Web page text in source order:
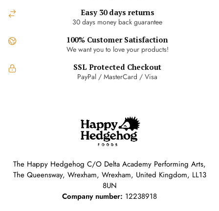
Easy 30 days returns
30 days money back guarantee
100% Customer Satisfaction
We want you to love your products!
SSL Protected Checkout
PayPal / MasterCard / Visa
The Happy Hedgehog C/O Delta Academy Performing Arts,
The Queensway, Wrexham, Wrexham, United Kingdom, LL13
8UN
Company number: 12238918